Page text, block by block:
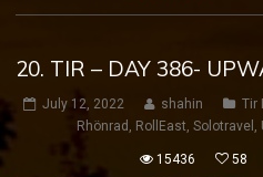
20. TIR – DAY 386-
July 12, 2022 shahin Tir II
Rhönrad , RollEast, Solotravel ,
15436 58